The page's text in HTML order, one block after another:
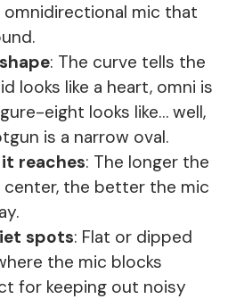
omnidirectional mic that
: The curve tells the
looks like a heart, omni is
eight looks like… well,
is a narrow oval.
reaches: The longer the
the better the mic
spots: Flat or dipped
the mic blocks
for keeping out noisy